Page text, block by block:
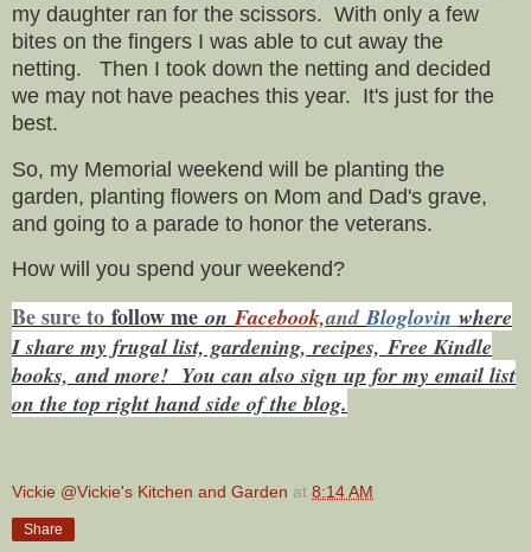
my daughter ran for the scissors. With only a few
bites on the fingers I was able to cut away the
netting. Then I took down the netting and decided
we may not have peaches this year. It's just for the
best.
So, my Memorial weekend will be planting the
garden, planting flowers on Mom and Dad's grave,
and going to a parade to honor the veterans.
How will you spend your weekend?
Be sure to follow me onFacebook,andBloglovin where
I share my frugal list, gardening, recipes, Free Kindle
books,and more! You can also sign up for my email list
on the top right hand side of the blog.
Vickie @Vickie's Kitchen and Garden at 8:14 AM
Share